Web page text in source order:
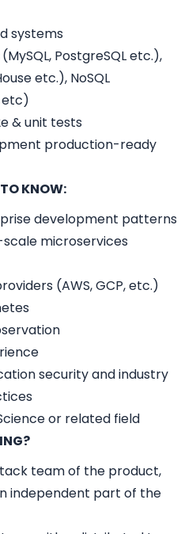
systems
PostgreSQL etc.),
etc.), NoSQL
etc)
& unit tests
production-ready
KNOW:
development patterns
microservices
(AWS, GCP, etc.)
security and industry
or related field
team of the product,
independent part of the